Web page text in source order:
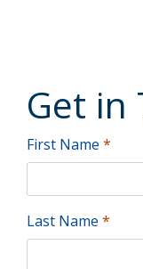
Get in
First Name *
Last Name *